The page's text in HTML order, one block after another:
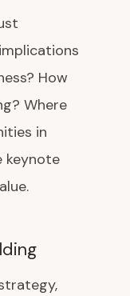
How
Where
in
keynote